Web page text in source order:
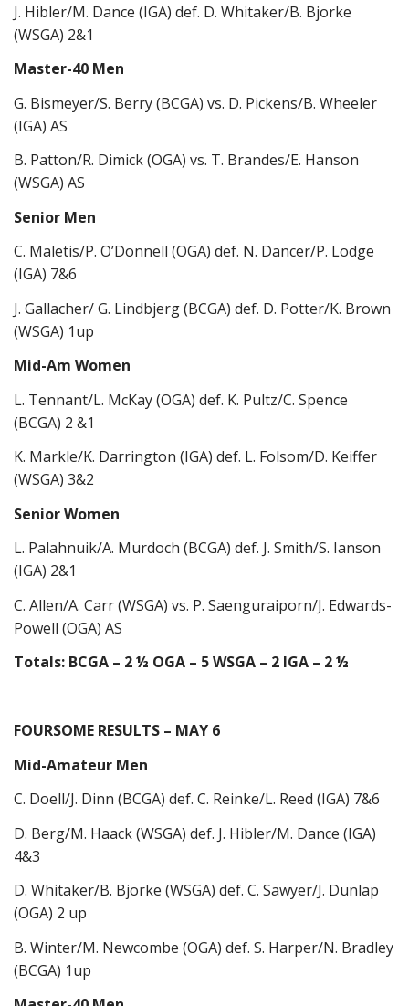
J. Hibler/M. Dance (IGA) def. D. Whitaker/B. Bjorke
(WSGA) 2&1
Master-40 Men
G. Bismeyer/S. Berry (BCGA) vs. D. Pickens/B. Wheeler
(IGA) AS
B. Patton/R. Dimick (OGA) vs. T. Brandes/E. Hanson
(WSGA) AS
Senior Men
C. Maletis/P. O’Donnell (OGA) def. N. Dancer/P. Lodge
(IGA) 7&6
J. Gallacher/ G. Lindbjerg (BCGA) def. D. Potter/K. Brown
(WSGA) 1up
Mid-Am Women
L. Tennant/L. McKay (OGA) def. K. Pultz/C. Spence
(BCGA) 2 &1
K. Markle/K. Darrington (IGA) def. L. Folsom/D. Keiffer
(WSGA) 3&2
Senior Women
L. Palahnuik/A. Murdoch (BCGA) def. J. Smith/S. Ianson
(IGA) 2&1
C. Allen/A. Carr (WSGA) vs. P. Saenguraiporn/J. Edwards-
Powell (OGA) AS
Totals: BCGA – 2 ½ OGA – 5 WSGA – 2 IGA – 2 ½
FOURSOME RESULTS – MAY 6
Mid-Amateur Men
C. Doell/J. Dinn (BCGA) def. C. Reinke/L. Reed (IGA) 7&6
D. Berg/M. Haack (WSGA) def. J. Hibler/M. Dance (IGA)
4&3
D. Whitaker/B. Bjorke (WSGA) def. C. Sawyer/J. Dunlap
(OGA) 2 up
B. Winter/M. Newcombe (OGA) def. S. Harper/N. Bradley
(BCGA) 1up